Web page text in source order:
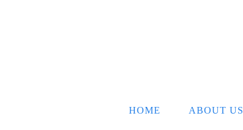
HOME ABOUT US